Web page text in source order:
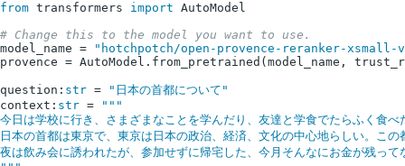
from transformers import AutoModel
# Change this to the model you want to use.
model_name =
"hotchpotch/open-provence-reranker-xsmall-
provence = AutoModel.from_pretrained(model_name,
question: str =
"日本の首都について"
context: str =
"""
今日は学校に行き、さまざまなことを学んだり、友達と学食でたらふく食べ
日本の首都は東京で、東京は日本の政治、経済、文化の中心地らしい。こ
夜は飲み会に誘われたが、参加せずに帰宅した、今月そんなにお金が残って